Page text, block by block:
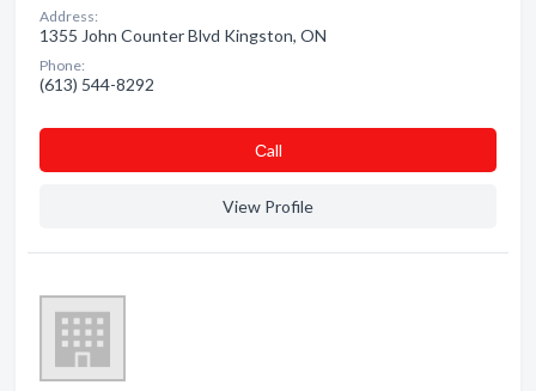
Address:
1355 John Counter Blvd Kingston, ON
Phone:
(613) 544-8292
Сall
View Profile